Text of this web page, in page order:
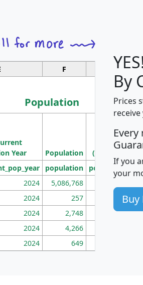
F G
Population
Year
Population
Population
Density
(square miles)
population pop_dens_sq_mi
2024 5,086,768
2024 257
2024 2,748
2024 4,266
2024 649
By
Prices
If you
your